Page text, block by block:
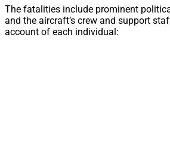
The fatalities include prominent
and the aircraft’s crew and support
account of each individual: